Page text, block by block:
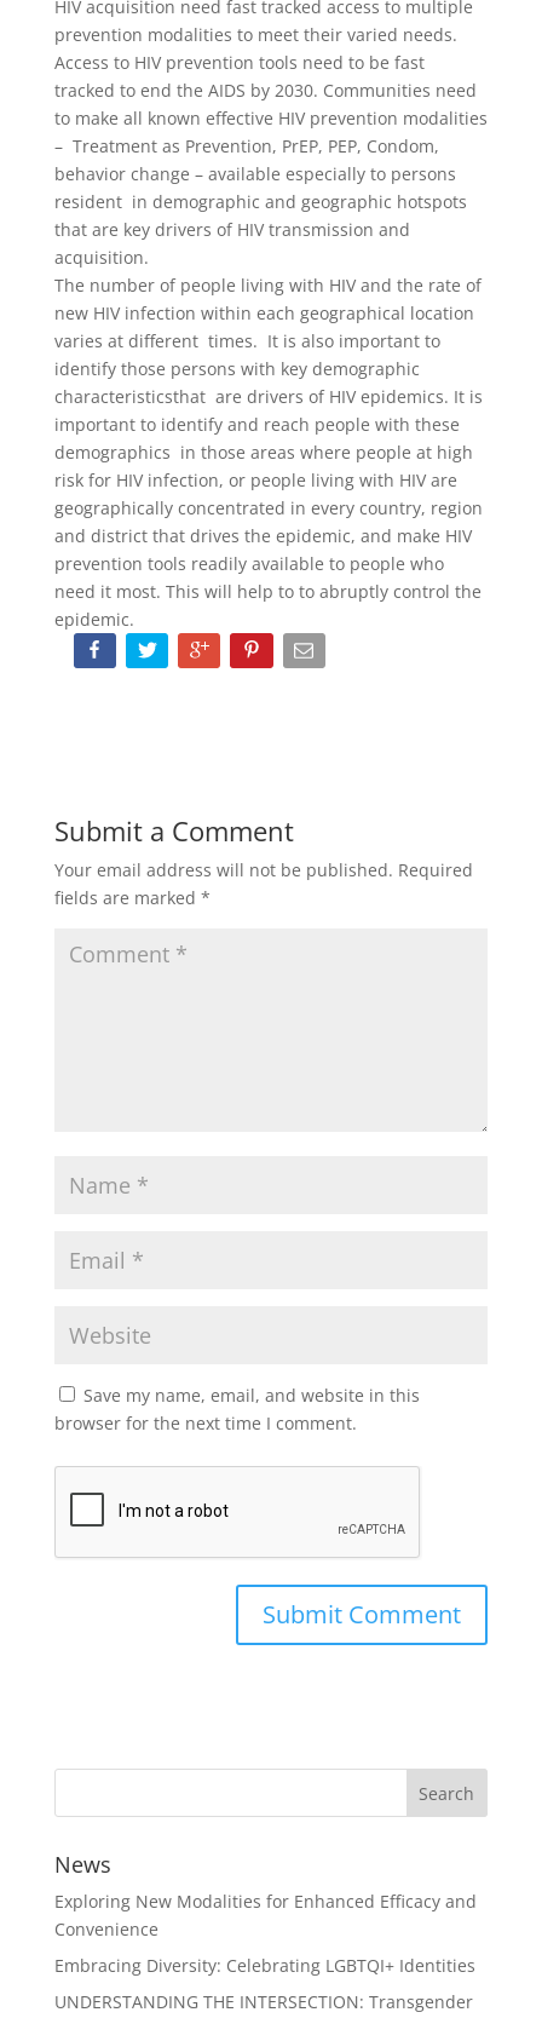
HIV acquisition need fast tracked access to multiple
prevention modalities to meet their varied needs.
Access to HIV prevention tools need to be fast
tracked to end the AIDS by 2030. Communities need
to make all known effective HIV prevention modalities
– Treatment as Prevention, PrEP, PEP, Condom,
behavior change – available especially to persons
resident in demographic and geographic hotspots
that are key drivers of HIV transmission and
acquisition.
The number of people living with HIV and the rate of
new HIV infection within each geographical location
varies at different times. It is also important to
identify those persons with key demographic
characteristicsthat are drivers of HIV epidemics. It is
important to identify and reach people with these
demographics in those areas where people at high
risk for HIV infection, or people living with HIV are
geographically concentrated in every country, region
and district that drives the epidemic, and make HIV
prevention tools readily available to people who
need it most. This will help to to abruptly control the
epidemic.
Submit a Comment
Your email address will not be published. Required
fields are marked *
Save my name, email, and website in this
browser for the next time I comment.
News
Exploring New Modalities for Enhanced Efficacy and
Convenience
Embracing Diversity: Celebrating LGBTQI+ Identities
UNDERSTANDING THE INTERSECTION: Transgender